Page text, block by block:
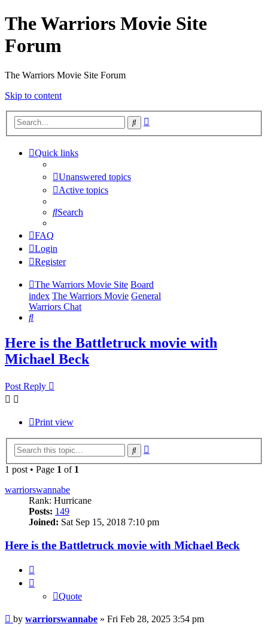
The Warriors Movie Site
Forum
The Warriors Movie Site Forum
Skip to content
Search
Quick links
Unanswered topics
Active topics
Search
FAQ
Login
Register
The Warriors Movie Site Board
index The Warriors Movie General
Warriors Chat
Search
Here is the Battletruck movie with
Michael Beck
Post Reply
Print view
Search
1 post • Page 1 of 1
warriorswannabe
Rank: Hurricane
Posts: 149
Joined: Sat Sep 15, 2018 7:10 pm
Here is the Battletruck movie with Michael Beck
Quote
Post
by warriorswannabe » Fri Feb 28, 2025 3:54 pm